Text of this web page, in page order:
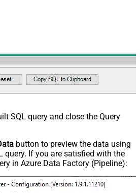
SQL query and close the Query
button to preview the data using
query. If you are satisfied with the
in Azure Data Factory (Pipeline):